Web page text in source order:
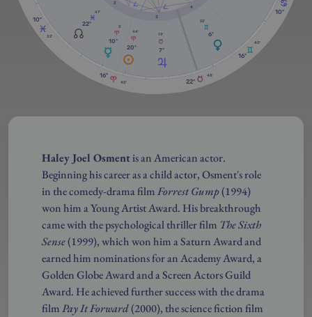
10º
40'
16º
48'
22º
40'
16º
32'
10º 22'
6º
19'
7º
44'
20º
47'
22º 5'
10º
4
3
2
Haley Joel Osmentis an American actor.
Beginning his career as a child actor, Osment's role
in the comedy-drama filmForrest Gump(1994)
won him a Young Artist Award. His breakthrough
came with the psychological thriller film The Sixth
Sense(1999), which won him a Saturn Award and
earned him nominations for an Academy Award, a
Golden Globe Award and a Screen Actors Guild
Award. He achieved further success with the drama
filmPay It Forward(2000), the science fiction film